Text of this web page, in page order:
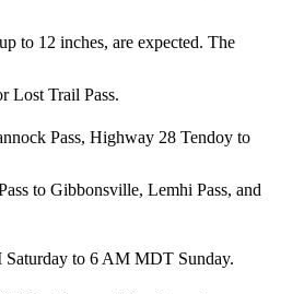
to 12 inches, are expected. The
Lost Trail Pass.
Pass, Highway 28 Tendoy to
to Gibbonsville, Lemhi Pass, and
to 6 AM MDT Sunday.